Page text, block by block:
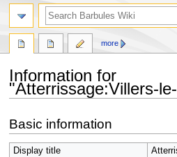
Information for
"Atterrissage:Villers-
to
navigation
to
search
Basic information
Display title
more
search